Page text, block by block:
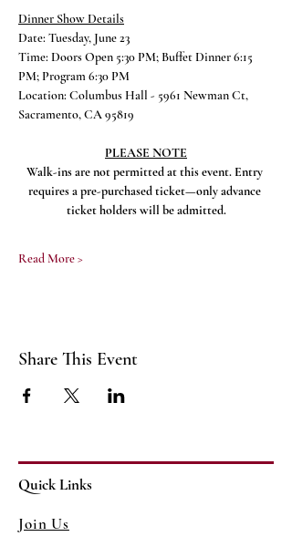
Dinner Show Details
Date: Tuesday, June 23
Time: Doors Open 5:30 PM; Buffet Dinner 6:15
PM; Program 6:30 PM
Location: Columbus Hall - 5961 Newman Ct,
Sacramento, CA 95819
PLEASE NOTE
Walk-ins are not permitted at this event. Entry
requires a pre-purchased ticket—only advance
ticket holders will be admitted.
Read More >
Share This Event
Quick Links
Join Us